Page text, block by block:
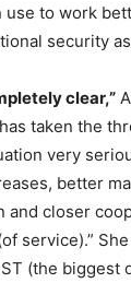
use to work
security
clear,”
taken the
very
better
and closer
service).”
(the biggest